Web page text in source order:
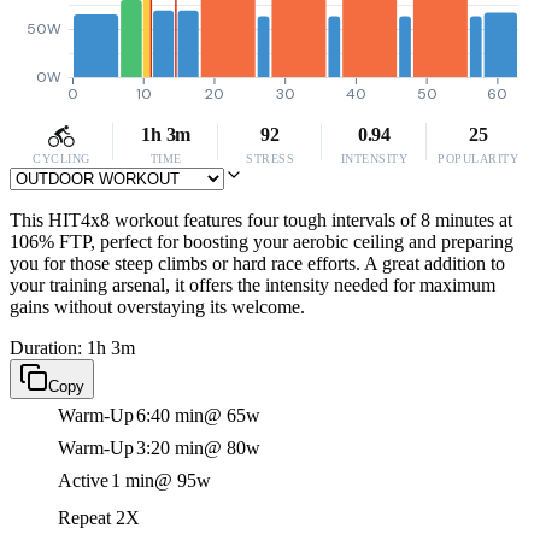
0W
50W
0 10 20 30 40 50 60
CYCLING
1h 3m
TIME
92
STRESS
0.94
INTENSITY
25
POPULARITY
This HIT4x8 workout features four tough intervals of 8 minutes at
106% FTP, perfect for boosting your aerobic ceiling and preparing
you for those steep climbs or hard race efforts. A great addition to
your training arsenal, it offers the intensity needed for maximum
gains without overstaying its welcome.
Duration: 1h 3m
Copy
Warm-Up6:40 min@ 65w
Warm-Up3:20 min@ 80w
Active1 min@ 95w
Repeat 2X